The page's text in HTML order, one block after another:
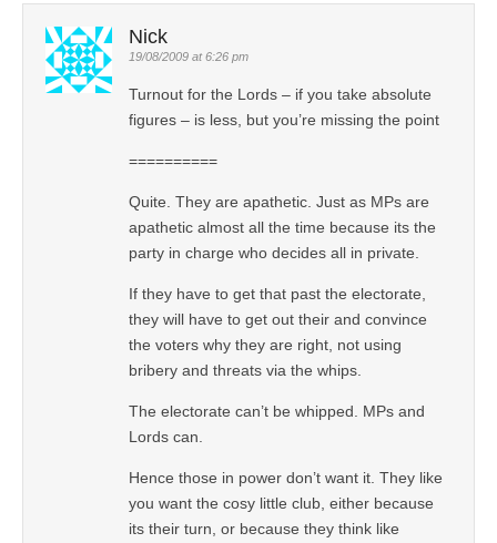
Nick
19/08/2009 at 6:26 pm
Turnout for the Lords – if you take absolute
figures – is less, but you’re missing the point
==========
Quite. They are apathetic. Just as MPs are
apathetic almost all the time because its the
party in charge who decides all in private.
If they have to get that past the electorate,
they will have to get out their and convince
the voters why they are right, not using
bribery and threats via the whips.
The electorate can’t be whipped. MPs and
Lords can.
Hence those in power don’t want it. They like
you want the cosy little club, either because
its their turn, or because they think like